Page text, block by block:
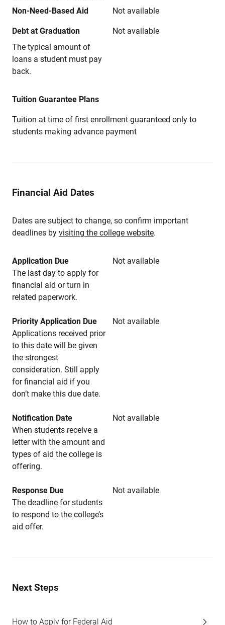
Non-Need-Based Aid Not available
Debt at Graduation
The typical amount of
loans a student must pay
back.
Not available
Tuition Guarantee Plans
Tuition at time of first enrollment guaranteed only to
students making advance payment
Financial Aid Dates
Dates are subject to change, so confirm important
deadlines by visiting the college website.
Application Due
Not available
The last day to apply for
financial aid or turn in
related paperwork.
Priority Application Due
Not available
Applications received prior
to this date will be given
the strongest
consideration. Still apply
for financial aid if you
don’t make this due date.
Notification Date
Not available
When students receive a
letter with the amount and
types of aid the college is
offering.
Response Due
Not available
The deadline for students
to respond to the college’s
aid offer.
Next Steps
How to Apply for Federal Aid